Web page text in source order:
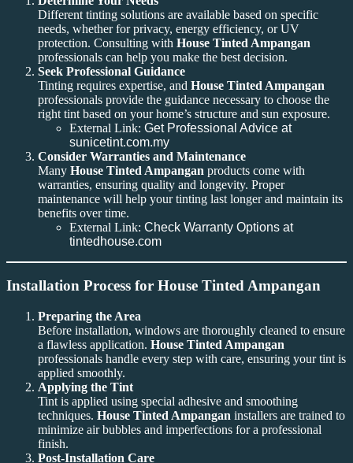
Different tinting solutions are available based on specific
needs, whether for privacy, energy efficiency, or UV
protection. Consulting with House Tinted Ampangan
professionals can help you make the best decision.
Seek Professional Guidance
Tinting requires expertise, and House Tinted Ampangan
professionals provide the guidance necessary to choose the
right tint based on your home’s structure and sun exposure.
External Link: Get Professional Advice at
sunicetint.com.my
Consider Warranties and Maintenance
Many House Tinted Ampangan products come with
warranties, ensuring quality and longevity. Proper
maintenance will help your tinting last longer and maintain its
benefits over time.
External Link: Check Warranty Options at
tintedhouse.com
Installation Process for House Tinted Ampangan
Preparing the Area
Before installation, windows are thoroughly cleaned to ensure
a flawless application. House Tinted Ampangan
professionals handle every step with care, ensuring your tint is
applied smoothly.
Applying the Tint
Tint is applied using special adhesive and smoothing
techniques. House Tinted Ampangan installers are trained to
minimize air bubbles and imperfections for a professional
finish.
Post-Installation Care